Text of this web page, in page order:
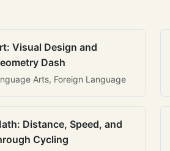
Visual Design and
Dash
Arts, Foreign Language
Distance, Speed, and
Cycling